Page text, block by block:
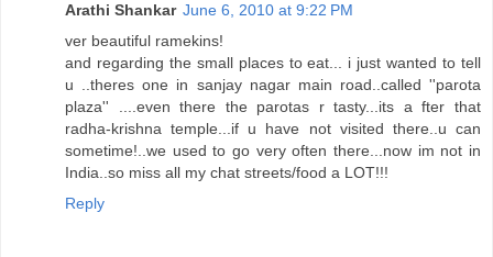
Arathi Shankar June 6, 2010 at 9:22 PM
ver beautiful ramekins!
and regarding the small places to eat... i just wanted to tell
u ..theres one in sanjay nagar main road..called ''parota
plaza'' ....even there the parotas r tasty...its a fter that
radha-krishna temple...if u have not visited there..u can
sometime!..we used to go very often there...now im not in
India..so miss all my chat streets/food a LOT!!!
Reply